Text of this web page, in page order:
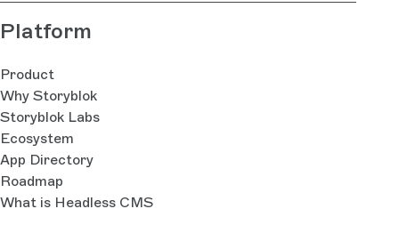
Platform
Product
Why Storyblok
Storyblok Labs
Ecosystem
App Directory
Roadmap
What is Headless CMS